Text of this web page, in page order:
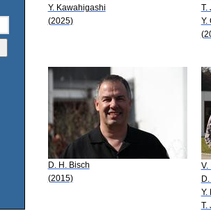
Y. Kawahigashi
(2025)
T.
Y.
D. H. Bisch
(2015)
V.
Y.
T.